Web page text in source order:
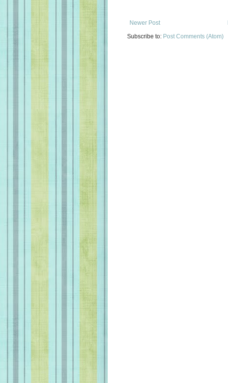
Newer Post
Subscribe to: Post Comments (Atom)